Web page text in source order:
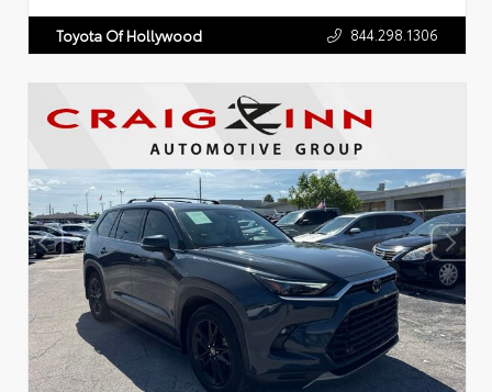
Toyota Of Hollywood 844.298.1306